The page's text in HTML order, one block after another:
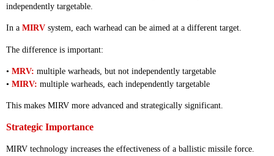
independently targetable.
In a MIRV system, each warhead can be aimed at a different target.
The difference is important:
• MRV: multiple warheads, but not independently targetable
• MIRV: multiple warheads, each independently targetable
This makes MIRV more advanced and strategically significant.
Strategic Importance
MIRV technology increases the effectiveness of a ballistic missile force.